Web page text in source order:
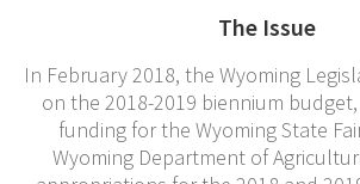
The Issue
In February 2018, the Wyoming
on the 2018-2019 biennium
funding for the Wyoming State
Wyoming Department of